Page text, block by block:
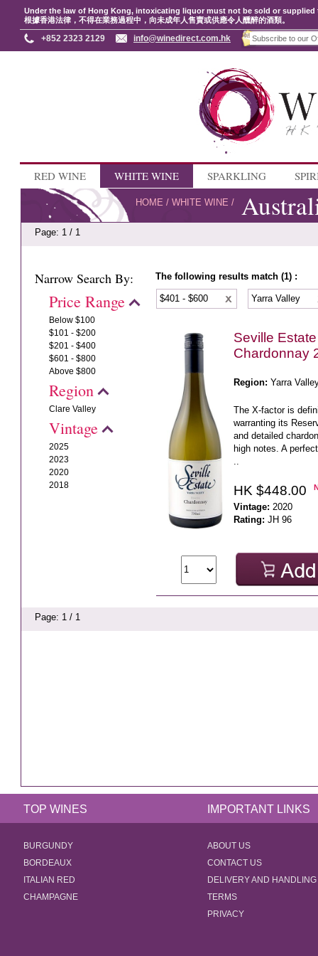
Under the law of Hong Kong, intoxicating liquor must not be sold or
根據香港法律，不得在業務過程中，向未成年人售賣或供應令人醺醉的酒類。
+852 2323 2129 info@winedirect.com.hk
RED WINE WHITE WINE SPARKLING
HOME /WHITE WINE /
Page: 1 / 1
Narrow Search By:
Price Range
Below $100
$101 - $200
$201 - $400
$601 - $800
Above $800
Region
Clare Valley
Vintage
2025
2023
2020
2018
The following results match (1) :
$401 - $600 Yarra Valley
Seville
Chardonnay
Region: Yarra
The X-factor is
warranting its
and detailed
high notes. A
HK $448.00
Vintage: 2020
Rating: JH 96
Page: 1 / 1
TOP WINES IMPORTANT LINKS
BURGUNDY
BORDEAUX
ITALIAN RED
CHAMPAGNE
ABOUT US
CONTACT US
DELIVERY AND HANDLING
TERMS
PRIVACY